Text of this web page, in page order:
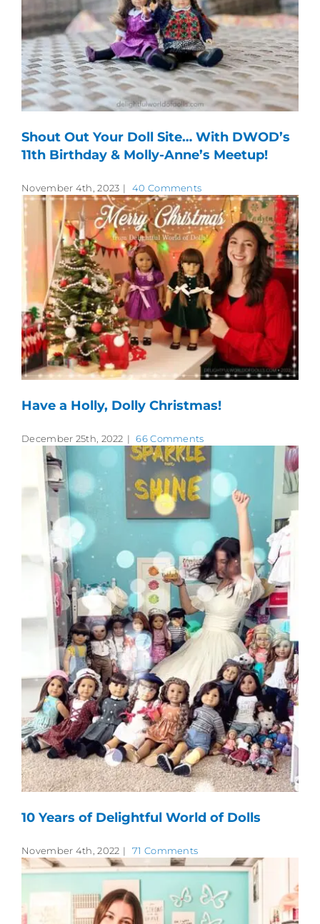
Shout Out Your Doll Site… With DWOD’s
11th Birthday & Molly-Anne’s Meetup!
November 4th, 2023 | 40 Comments
Have a Holly, Dolly Christmas!
December 25th, 2022 | 66 Comments
10 Years of Delightful World of Dolls
November 4th, 2022 | 71 Comments